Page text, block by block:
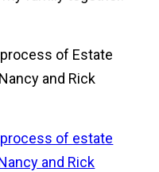
of Estate
Nancy and Rick
of estate
and Rick